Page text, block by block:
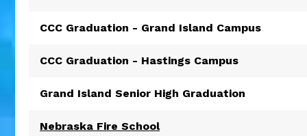
CCC Graduation - Grand Island Campus
CCC Graduation - Hastings Campus
Grand Island Senior High Graduation
Nebraska Fire School